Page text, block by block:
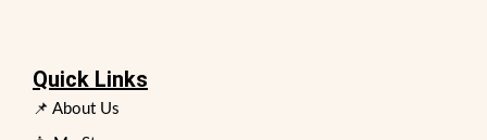
Quick Links
📌 About Us